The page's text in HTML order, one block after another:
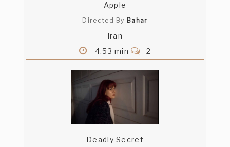
Apple
Directed By Bahar
Iran
4.53 min
2
Deadly Secret